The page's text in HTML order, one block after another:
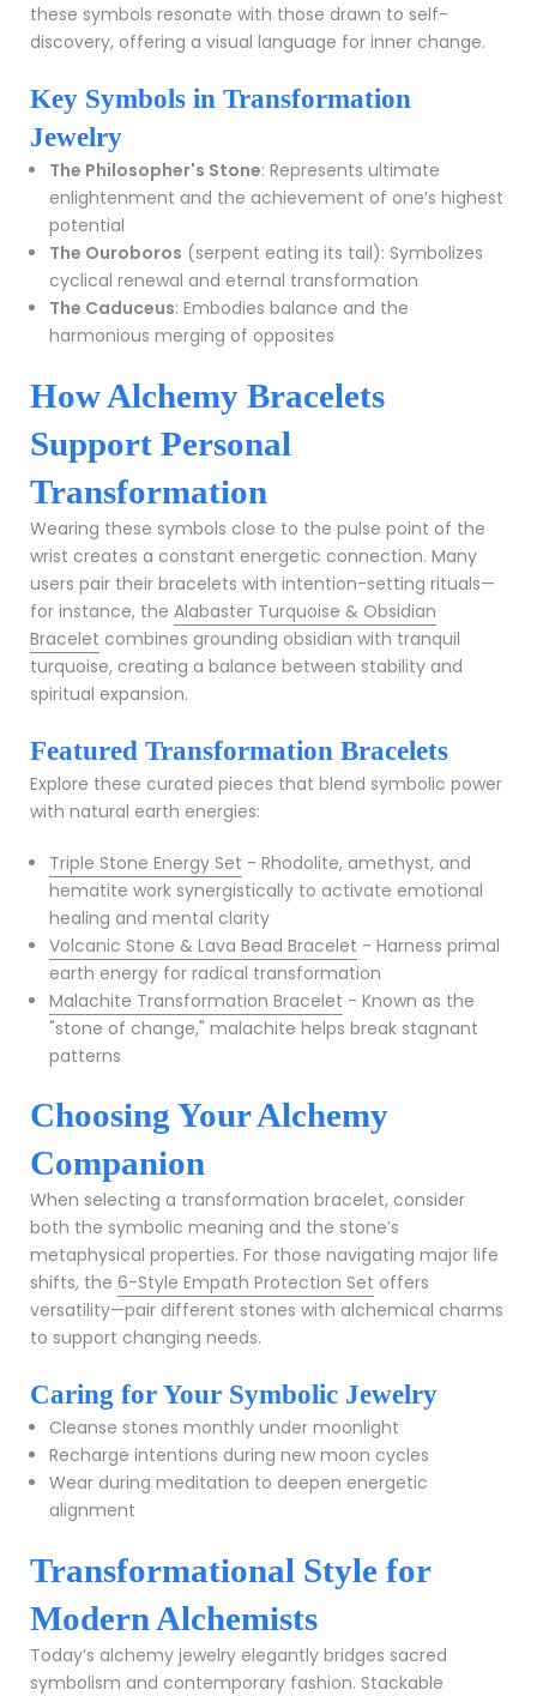
these symbols resonate with those drawn to self-
discovery, offering a visual language for inner change.
Key Symbols in Transformation
Jewelry
The Philosopher's Stone: Represents ultimate
enlightenment and the achievement of one’s highest
potential
The Ouroboros (serpent eating its tail): Symbolizes
cyclical renewal and eternal transformation
The Caduceus: Embodies balance and the
harmonious merging of opposites
How Alchemy Bracelets
Support Personal
Transformation
Wearing these symbols close to the pulse point of the
wrist creates a constant energetic connection. Many
users pair their bracelets with intention-setting rituals—
for instance, the Alabaster Turquoise & Obsidian
Bracelet combines grounding obsidian with tranquil
turquoise, creating a balance between stability and
spiritual expansion.
Featured Transformation Bracelets
Explore these curated pieces that blend symbolic power
with natural earth energies:
Triple Stone Energy Set - Rhodolite, amethyst, and
hematite work synergistically to activate emotional
healing and mental clarity
Volcanic Stone & Lava Bead Bracelet - Harness primal
earth energy for radical transformation
Malachite Transformation Bracelet - Known as the
"stone of change," malachite helps break stagnant
patterns
Choosing Your Alchemy
Companion
When selecting a transformation bracelet, consider
both the symbolic meaning and the stone’s
metaphysical properties. For those navigating major life
shifts, the 6-Style Empath Protection Set offers
versatility—pair different stones with alchemical charms
to support changing needs.
Caring for Your Symbolic Jewelry
Cleanse stones monthly under moonlight
Recharge intentions during new moon cycles
Wear during meditation to deepen energetic
alignment
Transformational Style for
Modern Alchemists
Today’s alchemy jewelry elegantly bridges sacred
symbolism and contemporary fashion. Stackable